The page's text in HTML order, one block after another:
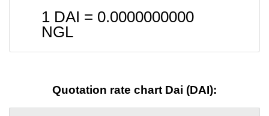
1 DAI = 0.0000000000
NGL
Quotation rate chart Dai (DAI):